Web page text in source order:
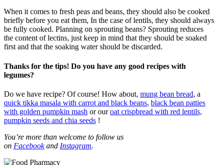
When it comes to fresh peas and beans, they should also be cooked
briefly before you eat them, In the case of lentils, they should always
be fully cooked. Planning on sprouting beans? Sprouting reduces
the content of lectins, just keep in mind that they should be soaked
first and that the soaking water should be discarded.
Thanks for the tips! Do you have any good recipes with
legumes?
Do we have recipe? Of course! How about, mung bean bread, a
quick tikka masala with carrot and black beans, black bean patties
with golden pumpkin mash or ouroat crispbread with red lentils,
pumpkin seeds and chia seeds !
You’re more than welcome to follow us
on Facebookand Instagram.